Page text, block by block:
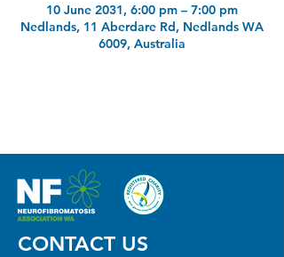
10 June 2031, 6:00 pm – 7:00 pm
Nedlands, 11 Aberdare Rd, Nedlands WA
6009, Australia
CONTACT US